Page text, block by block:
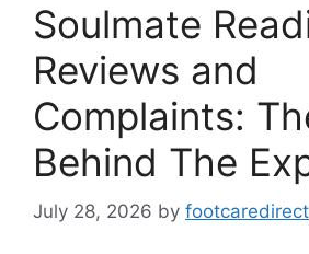
Soulmate
Reviews and
Complaints:
Behind The
July 28, 2026 by footcaredirect